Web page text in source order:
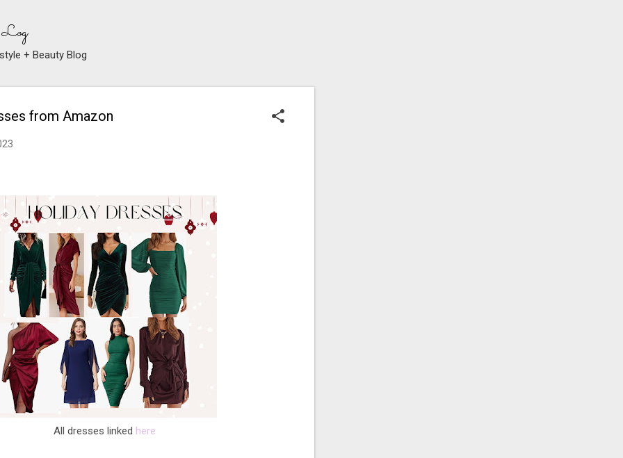
+ Beauty Blog
from Amazon
All dresses linked here